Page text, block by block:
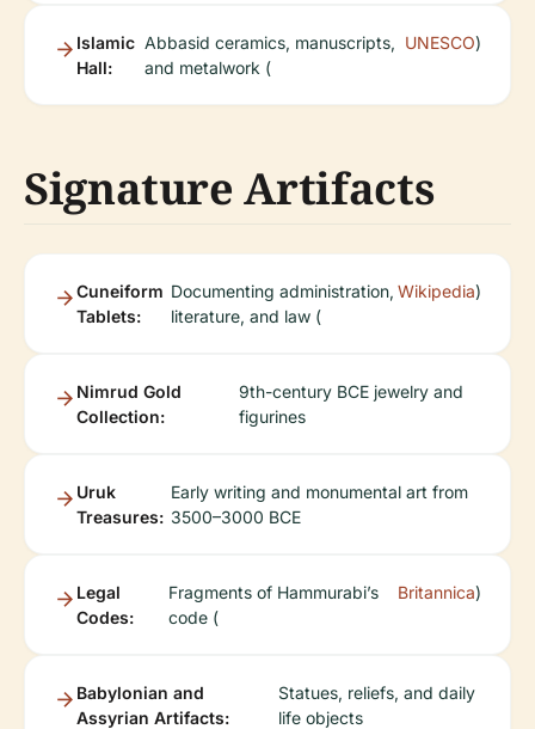
Islamic
Hall:
Abbasid ceramics, manuscripts,
and metalwork (
UNESCO)
Signature Artifacts
Cuneiform
Tablets:
Documenting administration,
literature, and law (
Wikipedia)
Nimrud Gold
Collection:
9th-century BCE jewelry and
figurines
Uruk
Treasures:
Early writing and monumental art from
3500–3000 BCE
Legal
Codes:
Fragments of Hammurabi’s
code (
Britannica)
Babylonian and
Assyrian Artifacts:
Statues, reliefs, and daily
life objects